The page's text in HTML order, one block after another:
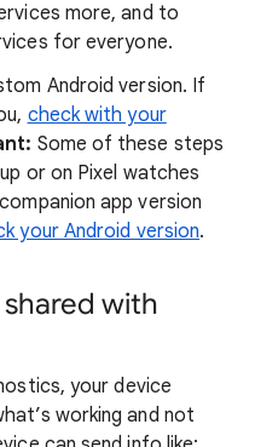
more, and to
for everyone.
Android version. If
check with your
Some of these steps
or on Pixel watches
app version
your Android version.
with
your device
working and not